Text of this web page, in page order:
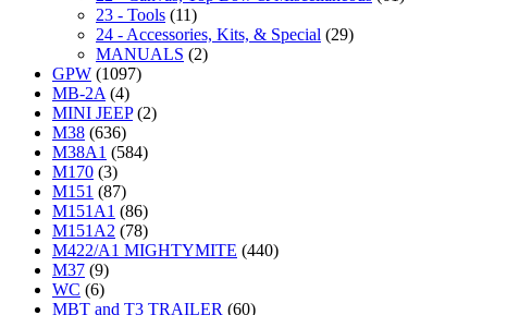
23 - Tools (11)
24 - Accessories, Kits, & Special (29)
MANUALS (2)
GPW (1097)
MB-2A (4)
MINI JEEP (2)
M38 (636)
M38A1 (584)
M170 (3)
M151 (87)
M151A1 (86)
M151A2 (78)
M422/A1 MIGHTYMITE (440)
M37 (9)
WC (6)
MBT and T3 TRAILER (60)